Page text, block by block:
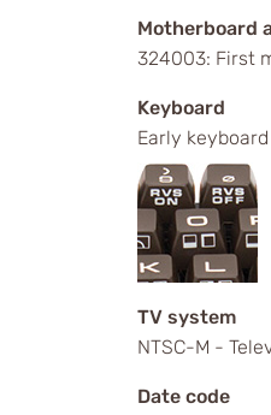
Motherboard
324003: First
Keyboard
Early
TV system
NTSC-M -
Date code